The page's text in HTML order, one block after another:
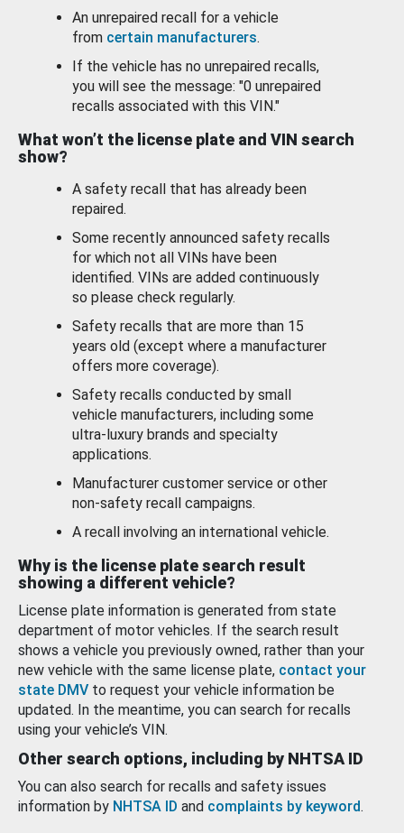
An unrepaired recall for a vehicle
from certain manufacturers.
If the vehicle has no unrepaired recalls,
you will see the message: "0 unrepaired
recalls associated with this VIN."
What won’t the license plate and VIN search
show?
A safety recall that has already been
repaired.
Some recently announced safety recalls
for which not all VINs have been
identified. VINs are added continuously
so please check regularly.
Safety recalls that are more than 15
years old (except where a manufacturer
offers more coverage).
Safety recalls conducted by small
vehicle manufacturers, including some
ultra-luxury brands and specialty
applications.
Manufacturer customer service or other
non-safety recall campaigns.
A recall involving an international vehicle.
Why is the license plate search result
showing a different vehicle?
License plate information is generated from state
department of motor vehicles. If the search result
shows a vehicle you previously owned, rather than your
new vehicle with the same license plate, contact your
state DMV to request your vehicle information be
updated. In the meantime, you can search for recalls
using your vehicle’s VIN.
Other search options, including by NHTSA ID
You can also search for recalls and safety issues
information by NHTSA ID and complaints by keyword.